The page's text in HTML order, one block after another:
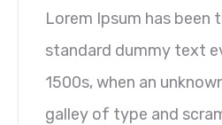
Lorem Ipsum has been
standard dummy text
1500s, when an
galley of type and